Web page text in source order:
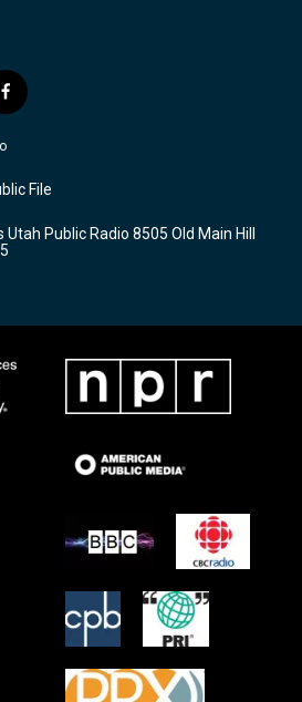
f
a
c
b
o
k
File
Public Radio 8505 Old Main Hill